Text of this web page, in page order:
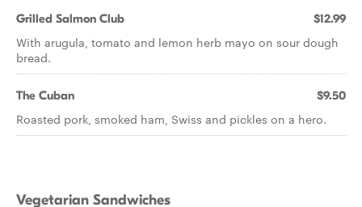
Grilled Salmon Club $12.99
With arugula, tomato and lemon herb mayo on sour dough
bread.
The Cuban $9.50
Roasted pork, smoked ham, Swiss and pickles on a hero.
Vegetarian Sandwiches